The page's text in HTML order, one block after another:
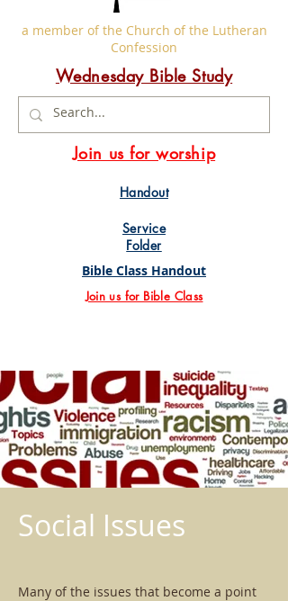
a member of the Church of the Lutheran
Confession
Wednesday Bible Study
Join us for worship
Handout
Service
Folder
Bible Class Handout
Join us for Bible Class
Social Issues
Many of the issues that become a point